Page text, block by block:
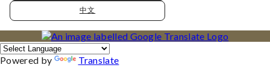
中文
Powered by Translate